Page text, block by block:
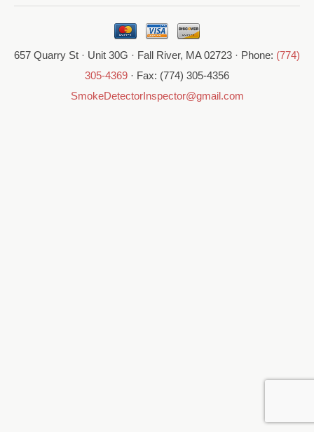
657 Quarry St · Unit 30G · Fall River, MA 02723 · Phone: (774)
305-4369 · Fax: (774) 305-4356
SmokeDetectorInspector@gmail.com